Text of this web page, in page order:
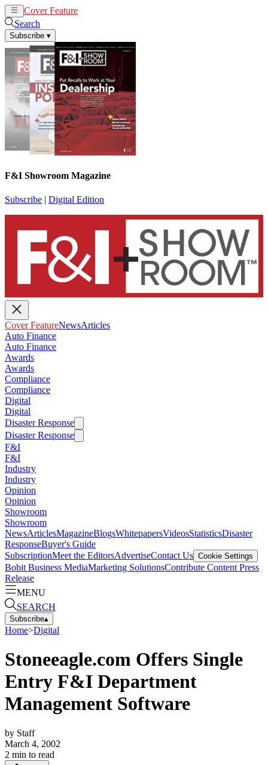
Cover Feature
Search
Subscribe ▾
F&I Showroom Magazine
Subscribe | Digital Edition
Cover FeatureNewsArticles
Auto Finance
Auto Finance
Awards
Awards
Compliance
Compliance
Digital
Digital
Disaster Response
Disaster Response
F&I
F&I
Industry
Industry
Opinion
Opinion
Showroom
Showroom
NewsArticlesMagazineBlogsWhitepapersVideosStatisticsDisaster
ResponseBuyer's Guide
SubscriptionMeet the EditorsAdvertiseContact Us Cookie Settings
Bobit Business MediaMarketing SolutionsContribute Content Press
Release
MENU
SEARCH
Subscribe▴
Home>Digital
Stoneeagle.com Offers Single
Entry F&I Department
Management Software
by Staff
March 4, 2002
2 min to read